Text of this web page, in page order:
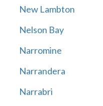
New Lambton
Nelson Bay
Narromine
Narrandera
Narrabri